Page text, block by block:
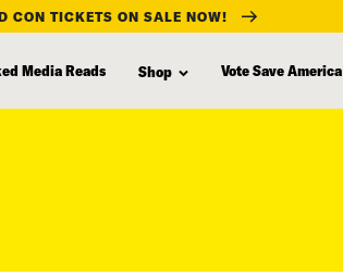
CON TICKETS ON SALE NOW!
Media Reads Shop Vote Save America